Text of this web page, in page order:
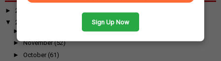
Sign Up Now
► 2026
▼
2025
►
►November (52)
► October (61)